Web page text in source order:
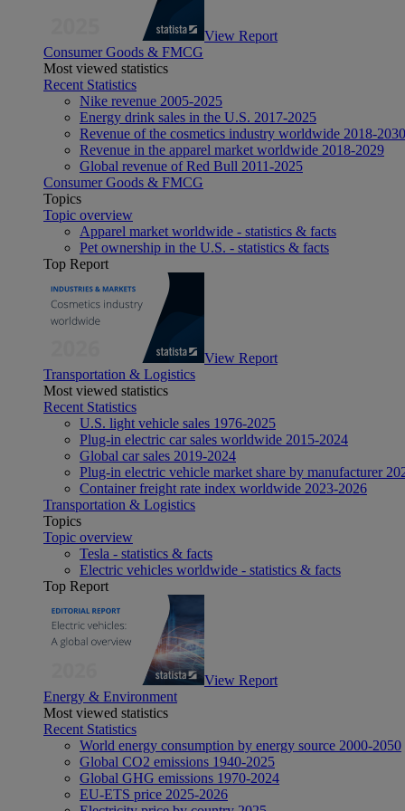
View Report
Consumer Goods & FMCG
Most viewed statistics
Recent Statistics
Nike revenue 2005-2025
Energy drink sales in the U.S. 2017-2025
Revenue of the cosmetics industry worldwide 2018-2030
Revenue in the apparel market worldwide 2018-2029
Global revenue of Red Bull 2011-2025
Consumer Goods & FMCG
Topics
Topic overview
Apparel market worldwide - statistics & facts
Pet ownership in the U.S. - statistics & facts
Top Report
View Report
Transportation & Logistics
Most viewed statistics
Recent Statistics
U.S. light vehicle sales 1976-2025
Plug-in electric car sales worldwide 2015-2024
Global car sales 2019-2024
Plug-in electric vehicle market share by manufacturer
Container freight rate index worldwide 2023-2026
Transportation & Logistics
Topics
Topic overview
Tesla - statistics & facts
Electric vehicles worldwide - statistics & facts
Top Report
View Report
Energy & Environment
Most viewed statistics
Recent Statistics
World energy consumption by energy source 2000-2050
Global CO2 emissions 1940-2025
Global GHG emissions 1970-2024
EU-ETS price 2025-2026